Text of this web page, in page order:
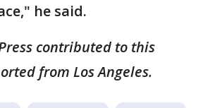
he said.
contributed to this
from Los Angeles.